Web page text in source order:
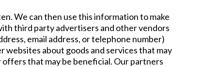
We can then use this information to make
third party advertisers and other vendors
email address, or telephone number)
about goods and services that may
that may be beneficial. Our partners